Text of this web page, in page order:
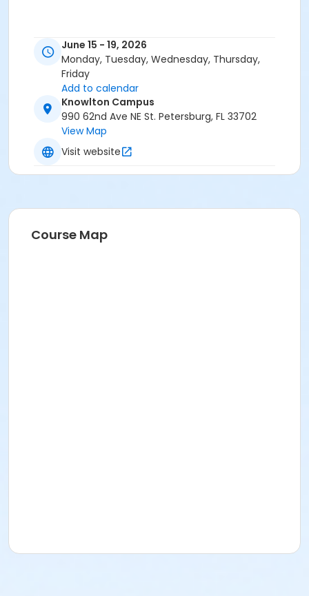
June 15 - 19, 2026
Monday, Tuesday, Wednesday, Thursday,
Friday
Add to calendar
Knowlton Campus
990 62nd Ave NE St. Petersburg, FL 33702
View Map
Visit website
Course Map